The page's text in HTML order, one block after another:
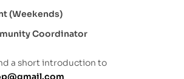
(Weekends)
Coordinator
a short introduction to